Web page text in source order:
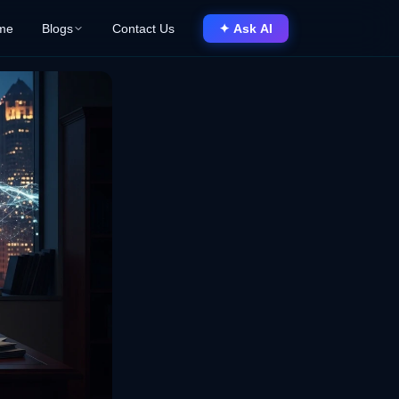
Blogs Contact Us ✦ Ask AI